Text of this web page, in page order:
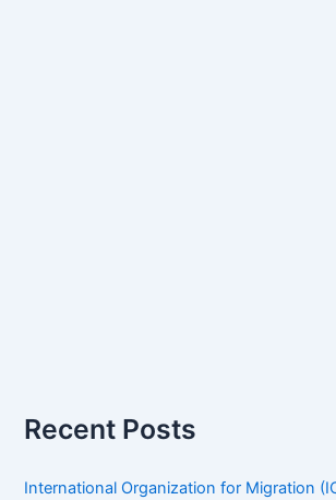
Recent Posts
International Organization for Migration